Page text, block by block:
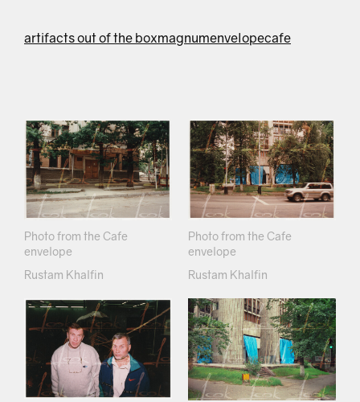
artifacts out of the boxmagnumenvelopecafe
Photo from the Cafe
envelope
Rustam Khalfin
Photo from the Cafe
envelope
Rustam Khalfin